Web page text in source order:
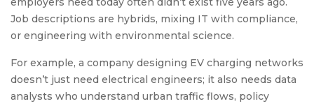
Job descriptions are hybrids, mixing IT with compliance,
or engineering with environmental science.
For example, a company designing EV charging networks
doesn’t just need electrical engineers; it also needs data
analysts who understand urban traffic flows, policy